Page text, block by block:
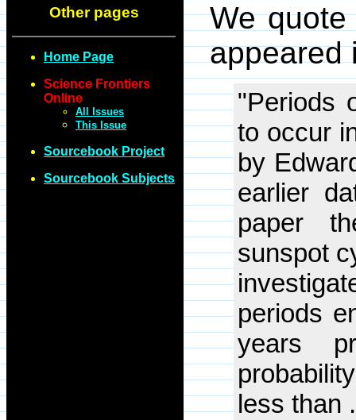
Other pages
Home Page
Science Frontiers
Online
All Issues
This Issue
Sourcebook Project
Sourcebook Subjects
We
appeared
"Periods
to occur
by
earlier
paper
sunspot
periods
years
less than